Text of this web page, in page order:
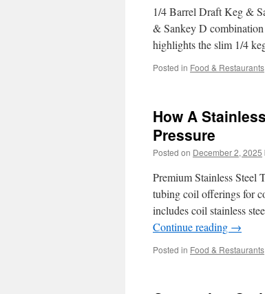
1/4 Barrel Draft Keg &
& Sankey D
highlights the slim 1/4
Posted in Food & Restaurants
How A
Pressure
Posted on December 2, 2025
Premium Stainless Steel
tubing coil offerings for
includes coil stainless
Continue reading →
Posted in Food & Restaurants